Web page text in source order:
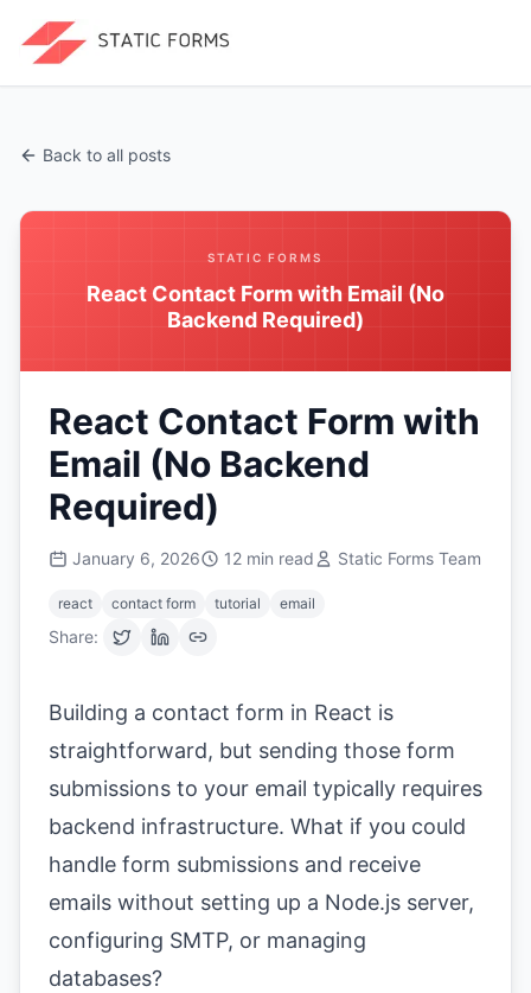
Back to all posts
STATIC FORMS
React Contact Form with Email (No
Backend Required)
React Contact Form with
Email (No Backend
Required)
January 6, 2026 12 min read Static Forms Team
react contact form tutorial email
Share:
Building a contact form in React is
straightforward, but sending those form
submissions to your email typically requires
backend infrastructure. What if you could
handle form submissions and receive
emails without setting up a Node.js server,
configuring SMTP, or managing
databases?